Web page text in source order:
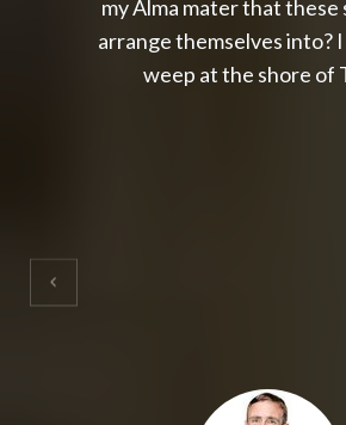
my Alma mater that these
arrange themselves into?
weep at the shore of